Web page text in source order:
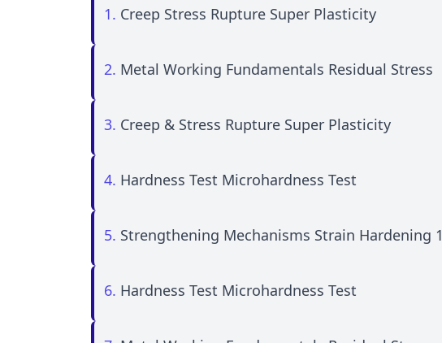
1. Creep Stress Rupture Super Plasticity
2. Metal Working Fundamentals Residual Stress
3. Creep & Stress Rupture Super Plasticity
4. Hardness Test Microhardness Test
5. Strengthening Mechanisms Strain Hardening 1
6. Hardness Test Microhardness Test